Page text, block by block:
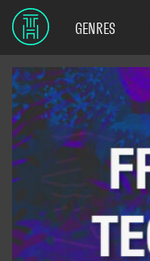
GENRES